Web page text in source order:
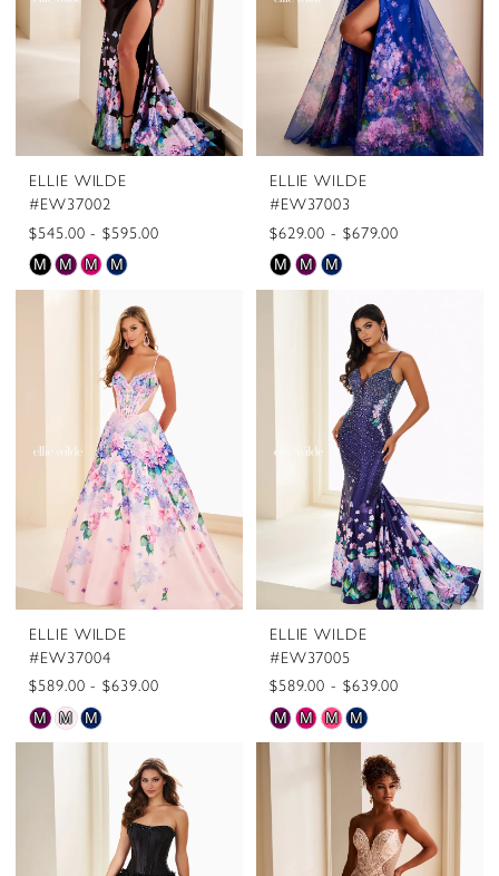
ELLIE WILDE
#EW37002
$545.00 - $595.00
Skip
Color
#7f628ac1f0
M M M M
ELLIE WILDE
#EW37003
$629.00 - $679.00
Skip
Color
#33bc85f803
M M M
ELLIE WILDE
#EW37004
$589.00 - $639.00
Skip
Color
List
#be4143ac48
M M M
ELLIE WILDE
#EW37005
$589.00 - $639.00
Skip
Color
#e36a61d647
to
end
M M M M